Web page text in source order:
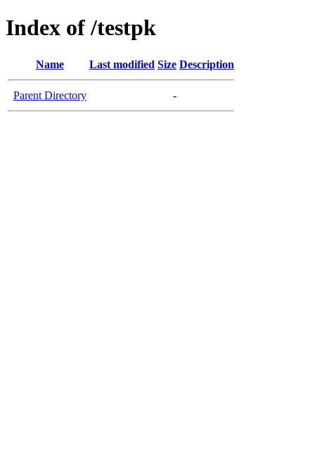
Index of /testpk
Name Last modified Size Description
Parent Directory -